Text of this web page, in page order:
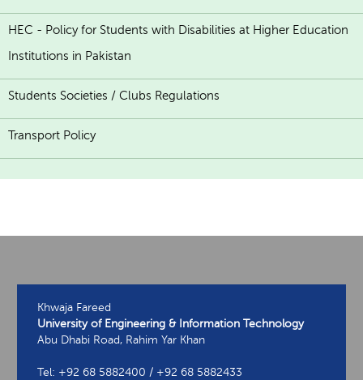
HEC - Policy for Students with Disabilities at Higher Education
Institutions in Pakistan
Students Societies / Clubs Regulations
Transport Policy
Khwaja Fareed
University of Engineering & Information Technology
Abu Dhabi Road, Rahim Yar Khan
Tel: +92 68 5882400 / +92 68 5882433